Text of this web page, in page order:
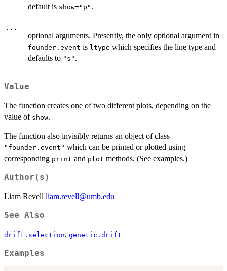
default is show="p" .
...
optional arguments. Presently, the only optional argument in
founder.event is ltype which specifies the line type and
defaults to "s" .
Value
The function creates one of two different plots, depending on the
value of show.
The function also invisibly returns an object of class
"founder.event" which can be printed or plotted using
corresponding print and plot methods. (See examples.)
Author(s)
Liam Revell liam.revell@umb.edu
See Also
drift.selection, genetic.drift
Examples